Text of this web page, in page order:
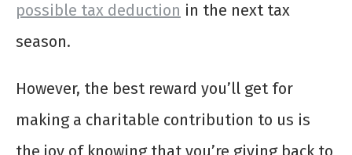
possible tax deduction in the next tax
season.
However, the best reward you’ll get for
making a charitable contribution to us is
the joy of knowing that you’re giving back to